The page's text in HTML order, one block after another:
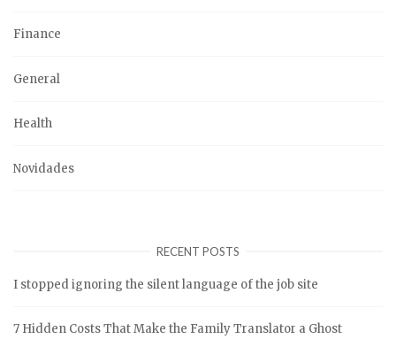
Finance
General
Health
Novidades
RECENT POSTS
I stopped ignoring the silent language of the job site
7 Hidden Costs That Make the Family Translator a Ghost